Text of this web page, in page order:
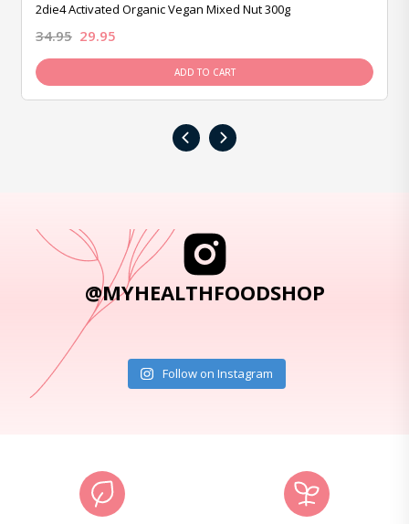
2die4 Activated Organic Vegan Mixed Nut 300g
34.95 29.95
ADD TO CART
‹ ›
@MYHEALTHFOODSHOP
Follow on Instagram